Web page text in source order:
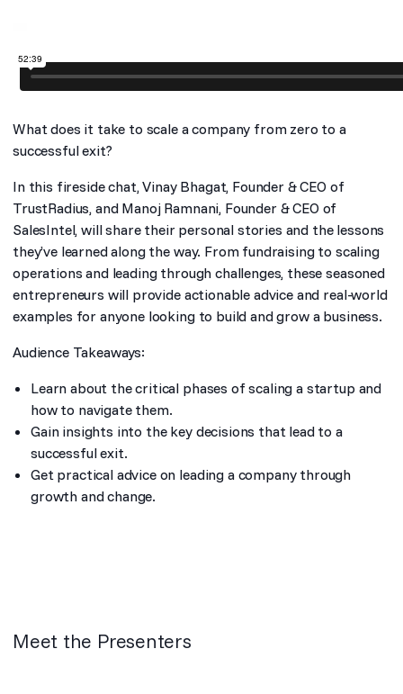
What does it take to scale a company from zero to a
successful exit?
In this fireside chat, Vinay Bhagat, Founder & CEO of
TrustRadius, and Manoj Ramnani, Founder & CEO of
SalesIntel, will share their personal stories and the lessons
they’ve learned along the way. From fundraising to scaling
operations and leading through challenges, these seasoned
entrepreneurs will provide actionable advice and real-world
examples for anyone looking to build and grow a business.
Audience Takeaways:
Learn about the critical phases of scaling a startup and
how to navigate them.
Gain insights into the key decisions that lead to a
successful exit.
Get practical advice on leading a company through
growth and change.
Meet the Presenters